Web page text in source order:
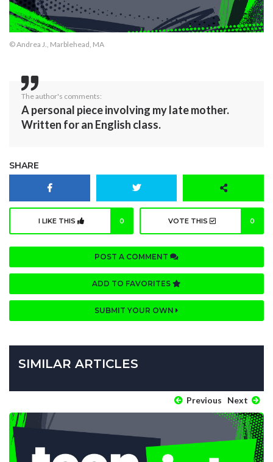
© Andrea J., Marblehead, MA
The author's comments:
A personal piece involving my late mother.
Written for an English class.
SHARE
I LIKE THIS 0 VOTE THIS 0
POST A COMMENT
ADD TO FAVORITES
SUBMIT YOUR OWN
SIMILAR ARTICLES
Previous Next